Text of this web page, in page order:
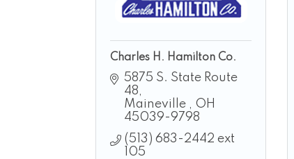
Charles H. Hamilton Co.
5875 S. State Route
48
Maineville
OH
45039-9798
(513) 683-2442 ext
105